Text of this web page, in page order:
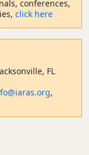
conferences,
click here
FL
,